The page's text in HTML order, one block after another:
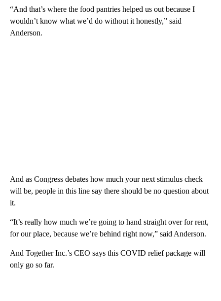
“And that’s where the food pantries helped us out because I
wouldn’t know what we’d do without it honestly,” said
Anderson.
And as Congress debates how much your next stimulus check
will be, people in this line say there should be no question about
it.
“It’s really how much we’re going to hand straight over for rent,
for our place, because we’re behind right now,” said Anderson.
And Together Inc.’s CEO says this COVID relief package will
only go so far.